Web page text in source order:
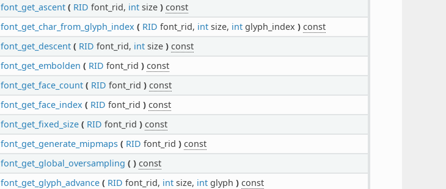
font_get_ascent ( RID font_rid, intsize ) const
font_get_char_from_glyph_index ( RID font_rid, intsize, intglyph_index ) const
font_get_descent ( RID font_rid, intsize ) const
font_get_embolden ( RID font_rid ) const
font_get_face_count ( RID font_rid ) const
font_get_face_index ( RID font_rid ) const
font_get_fixed_size ( RID font_rid ) const
font_get_generate_mipmaps ( RID font_rid ) const
font_get_global_oversampling ( ) const
font_get_glyph_advance ( RID font_rid, intsize, intglyph ) const